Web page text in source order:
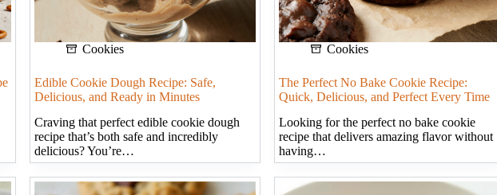
Cookies
Edible Cookie Dough Recipe: Safe,
Delicious, and Ready in Minutes
Craving that perfect edible cookie dough
recipe that’s both safe and incredibly
delicious? You’re…
Cookies
The Perfect No Bake Cookie Recipe:
Quick, Delicious, and Perfect Every Time
Looking for the perfect no bake cookie
recipe that delivers amazing flavor without
having…